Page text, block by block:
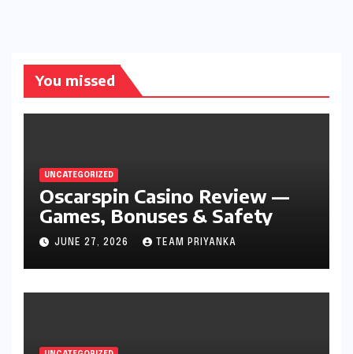
You missed
UNCATEGORIZED
Oscarspin Casino Review —
Games, Bonuses & Safety
JUNE 27, 2026 TEAM PRIYANKA